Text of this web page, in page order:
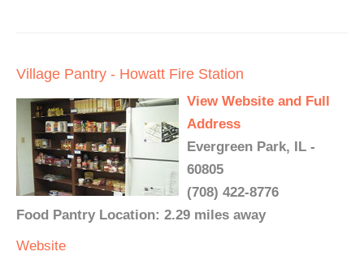
Village Pantry - Howatt Fire Station
View Website and Full
Address
Evergreen Park, IL -
60805
(708) 422-8776
Food Pantry Location: 2.29 miles away
Website